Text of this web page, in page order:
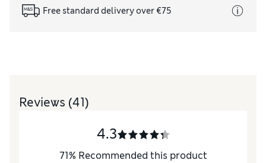
Free standard delivery over €75
Reviews (41)
4.3
71% Recommended this product